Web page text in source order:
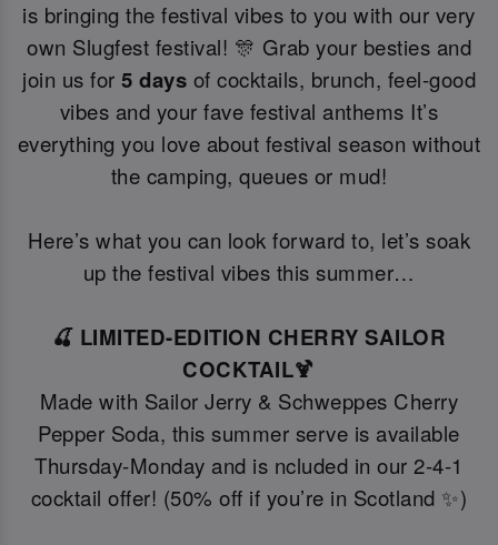
is bringing the festival vibes to you with our very
own Slugfest festival! 🎊 Grab your besties and
join us for 5 days of cocktails, brunch, feel-good
vibes and your fave festival anthems It’s
everything you love about festival season without
the camping, queues or mud!
Here’s what you can look forward to, let’s soak
up the festival vibes this summer…
🍒 LIMITED-EDITION CHERRY SAILOR
COCKTAIL🍹
Made with Sailor Jerry & Schweppes Cherry
Pepper Soda, this summer serve is available
Thursday-Monday and is ncluded in our 2-4-1
cocktail offer! (50% off if you’re in Scotland ✨)